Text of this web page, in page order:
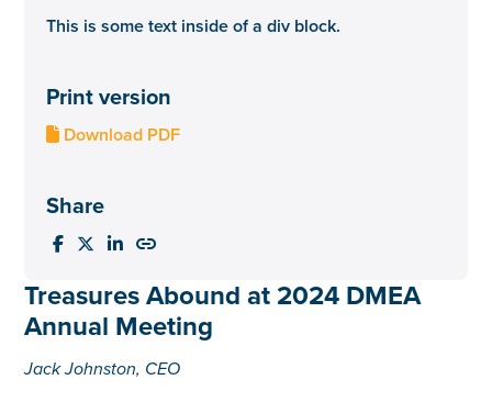
Treasures Abound at 2024 DMEA
Annual Meeting
Jack Johnston, CEO
This is some text inside of a div block.
Print version
 Download PDF
Share
   